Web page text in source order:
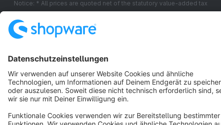
Notice: * All prices are quoted net of the statutory value-added tax